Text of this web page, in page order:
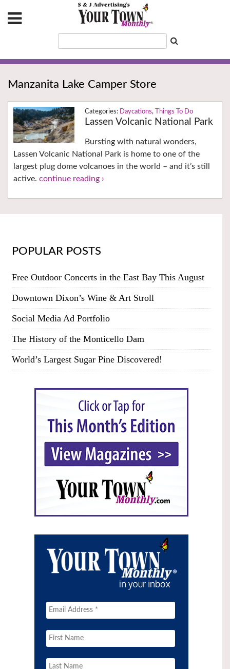
Manzanita Lake Camper Store
Daycations, Things To Do
Lassen Volcanic National Park
Bursting with natural wonders,
Lassen Volcanic National Park is home to one of the
largest plug dome volcanoes in the world – and it’s still
active. continue reading ›
POPULAR POSTS
Free Outdoor Concerts in the East Bay This August
Downtown Dixon’s Wine & Art Stroll
Social Media Ad Portfolio
The History of the Monticello Dam
World’s Largest Sugar Pine Discovered!